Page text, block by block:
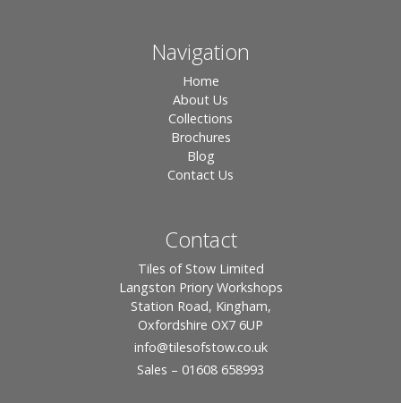
Navigation
Home
About Us
Collections
Brochures
Blog
Contact Us
Contact
Tiles of Stow Limited
Langston Priory Workshops
Station Road, Kingham,
Oxfordshire OX7 6UP
info@tilesofstow.co.uk
Sales – 01608 658993